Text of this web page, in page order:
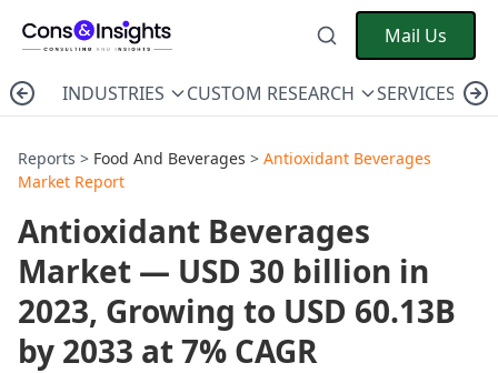
Mail Us
INDUSTRIES CUSTOM RESEARCH SERVICES
Reports > Food And Beverages > Antioxidant Beverages
Market Report
Antioxidant Beverages
Market — USD 30 billion in
2023, Growing to USD 60.13B
by 2033 at 7% CAGR